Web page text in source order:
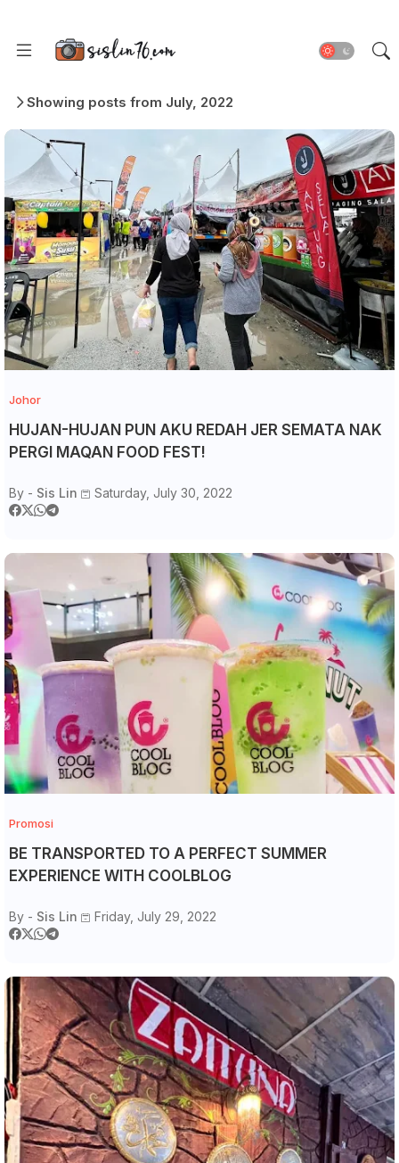
Showing posts from July, 2022
Johor
HUJAN-HUJAN PUN AKU REDAH JER SEMATA NAK
PERGI MAQAN FOOD FEST!
By - Sis Lin Saturday, July 30, 2022
Promosi
BE TRANSPORTED TO A PERFECT SUMMER
EXPERIENCE WITH COOLBLOG
By - Sis Lin Friday, July 29, 2022